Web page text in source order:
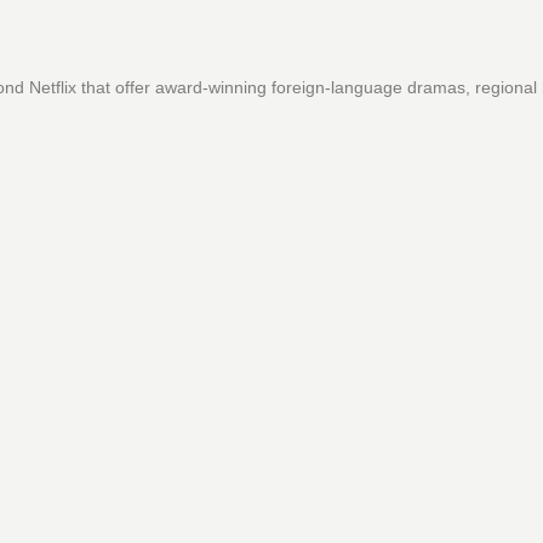
Netflix that offer award-winning foreign-language dramas, regional